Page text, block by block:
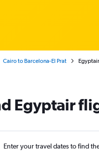
Cairo to Barcelona-El Prat
Egyptair
Enter your travel dates to find